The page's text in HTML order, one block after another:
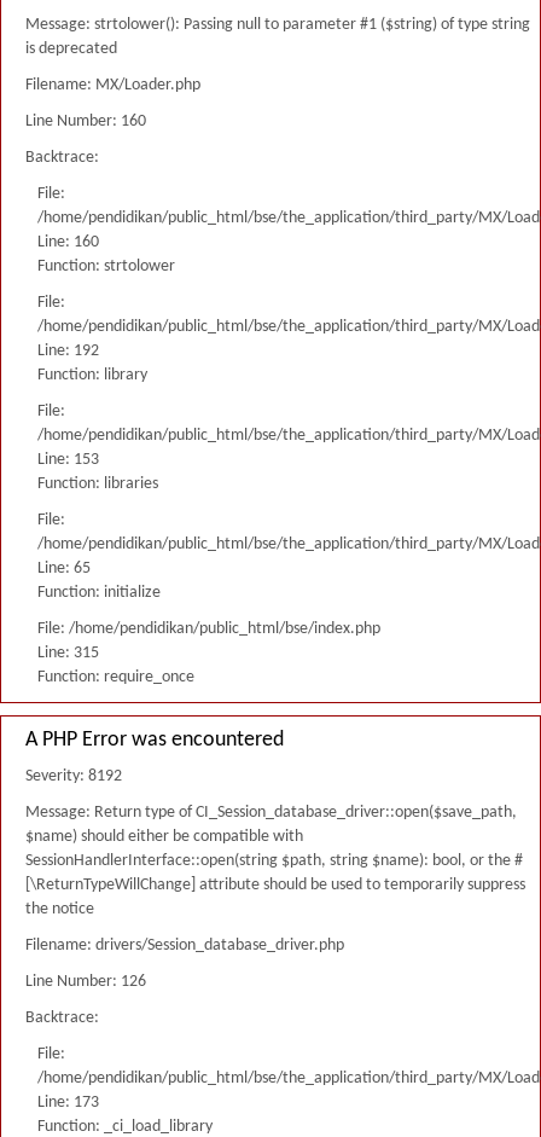
Message: strtolower(): Passing null to parameter #1 ($string) of type string
is deprecated
Filename: MX/Loader.php
Line Number: 160
Backtrace:
File:
/home/pendidikan/public_html/bse/the_application/third_party/MX/
Line: 160
Function: strtolower
File:
/home/pendidikan/public_html/bse/the_application/third_party/MX/
Line: 192
Function: library
File:
/home/pendidikan/public_html/bse/the_application/third_party/MX/
Line: 153
Function: libraries
File:
/home/pendidikan/public_html/bse/the_application/third_party/MX/
Line: 65
Function: initialize
File: /home/pendidikan/public_html/bse/index.php
Line: 315
Function: require_once
A PHP Error was encountered
Severity: 8192
Message: Return type of CI_Session_database_driver::open($save_path,
$name) should either be compatible with
SessionHandlerInterface::open(string $path, string $name): bool, or the #
[\ReturnTypeWillChange] attribute should be used to temporarily suppress
the notice
Filename: drivers/Session_database_driver.php
Line Number: 126
Backtrace:
File:
/home/pendidikan/public_html/bse/the_application/third_party/MX/
Line: 173
Function: _ci_load_library